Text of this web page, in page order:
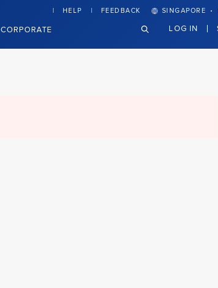
CORPORATE
HELP FEEDBACK SINGAPORE ·
LOG IN